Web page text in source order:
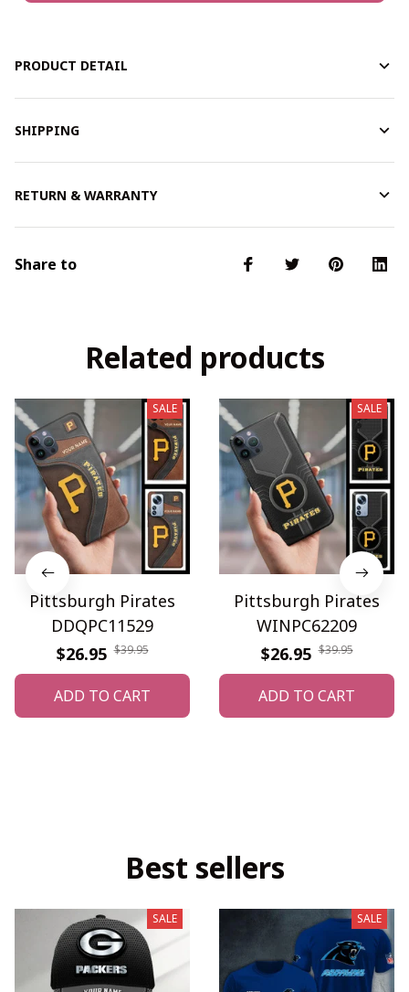
PRODUCT DETAIL
SHIPPING
RETURN & WARRANTY
Share to
Related products
SALE
Pittsburgh Pirates
DDQPC11529
$26.95 $39.95
ADD TO CART
SALE
Pittsburgh Pirates
WINPC62209
$26.95 $39.95
ADD TO CART
Best sellers
SALE SALE